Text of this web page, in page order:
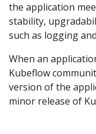
the application
stability,
such as logging
When an
Kubeflow
version of the
minor release of